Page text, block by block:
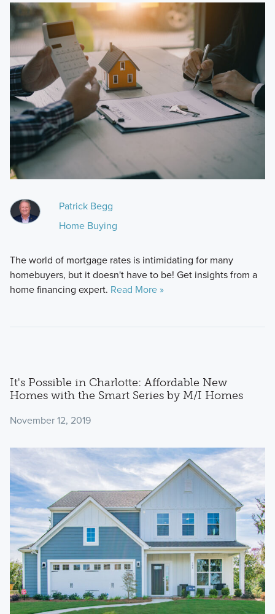
Patrick Begg
Home Buying
The world of mortgage rates is intimidating for many
homebuyers, but it doesn't have to be! Get insights from a
home financing expert. Read More »
It's Possible in Charlotte: Affordable New
Homes with the Smart Series by M/I Homes
November 12, 2019